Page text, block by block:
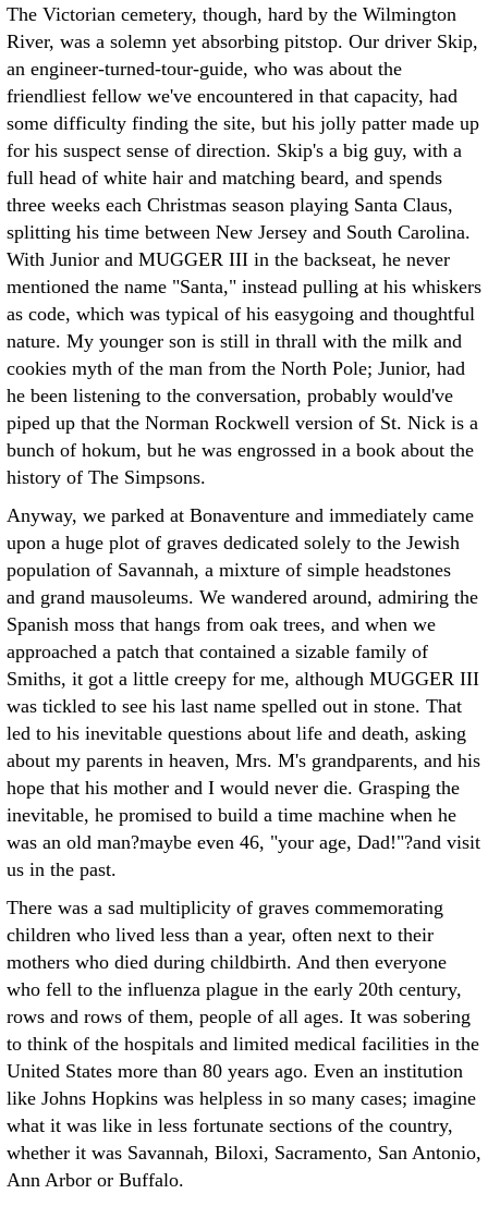
The Victorian cemetery, though, hard by the Wilmington
River, was a solemn yet absorbing pitstop. Our driver Skip,
an engineer-turned-tour-guide, who was about the
friendliest fellow we've encountered in that capacity, had
some difficulty finding the site, but his jolly patter made up
for his suspect sense of direction. Skip's a big guy, with a
full head of white hair and matching beard, and spends
three weeks each Christmas season playing Santa Claus,
splitting his time between New Jersey and South Carolina.
With Junior and MUGGER III in the backseat, he never
mentioned the name "Santa," instead pulling at his whiskers
as code, which was typical of his easygoing and thoughtful
nature. My younger son is still in thrall with the milk and
cookies myth of the man from the North Pole; Junior, had
he been listening to the conversation, probably would've
piped up that the Norman Rockwell version of St. Nick is a
bunch of hokum, but he was engrossed in a book about the
history of The Simpsons.
Anyway, we parked at Bonaventure and immediately came
upon a huge plot of graves dedicated solely to the Jewish
population of Savannah, a mixture of simple headstones
and grand mausoleums. We wandered around, admiring the
Spanish moss that hangs from oak trees, and when we
approached a patch that contained a sizable family of
Smiths, it got a little creepy for me, although MUGGER III
was tickled to see his last name spelled out in stone. That
led to his inevitable questions about life and death, asking
about my parents in heaven, Mrs. M's grandparents, and his
hope that his mother and I would never die. Grasping the
inevitable, he promised to build a time machine when he
was an old man?maybe even 46, "your age, Dad!"?and visit
us in the past.
There was a sad multiplicity of graves commemorating
children who lived less than a year, often next to their
mothers who died during childbirth. And then everyone
who fell to the influenza plague in the early 20th century,
rows and rows of them, people of all ages. It was sobering
to think of the hospitals and limited medical facilities in the
United States more than 80 years ago. Even an institution
like Johns Hopkins was helpless in so many cases; imagine
what it was like in less fortunate sections of the country,
whether it was Savannah, Biloxi, Sacramento, San Antonio,
Ann Arbor or Buffalo.